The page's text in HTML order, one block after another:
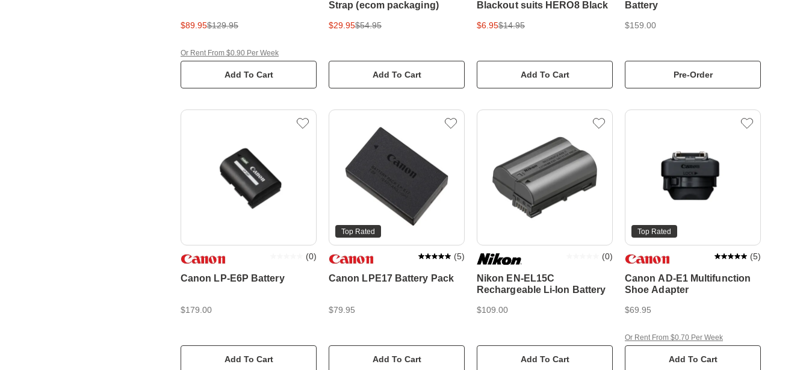
$89.95$129.95
Add To Cart
Or Rent From $0.90 Per Week
Strap (ecom packaging)
$29.95$54.95
Add To Cart
Blackout suits HERO8 Black
$6.95$14.95
Add To Cart
Battery
$159.00
Pre-Order
Canon LP-E6P Battery
(0)
$179.00
Add To Cart
Top Rated
Canon LPE17 Battery Pack
(5)
$79.95
Add To Cart
Nikon EN-EL15C
Rechargeable Li-Ion Battery
(0)
$109.00
Add To Cart
Top Rated
Canon AD-E1 Multifunction
Shoe Adapter
(5)
$69.95
Add To Cart
Or Rent From $0.70 Per Week